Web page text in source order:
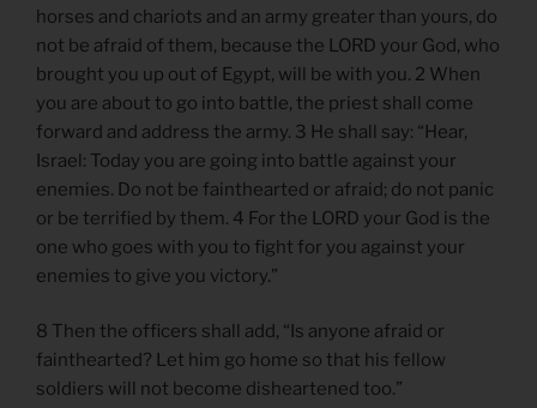
horses and chariots and an army greater than yours, do
not be afraid of them, because the LORD your God, who
brought you up out of Egypt, will be with you. 2 When
you are about to go into battle, the priest shall come
forward and address the army. 3 He shall say: “Hear,
Israel: Today you are going into battle against your
enemies. Do not be fainthearted or afraid; do not panic
or be terrified by them. 4 For the LORD your God is the
one who goes with you to fight for you against your
enemies to give you victory.”
8 Then the officers shall add, “Is anyone afraid or
fainthearted? Let him go home so that his fellow
soldiers will not become disheartened too.”